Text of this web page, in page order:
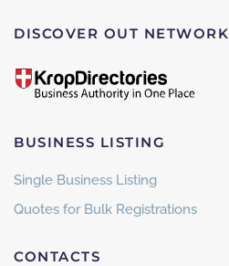
DISCOVER OUT NETWORK
BUSINESS LISTING
Single Business Listing
Quotes for Bulk Registrations
CONTACTS